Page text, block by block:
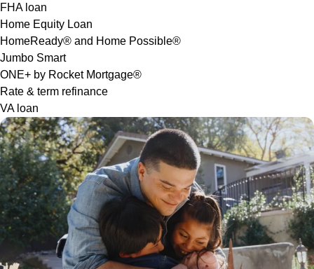
FHA loan
Home Equity Loan
HomeReady® and Home Possible®
Jumbo Smart
ONE+ by Rocket Mortgage®
Rate & term refinance
VA loan